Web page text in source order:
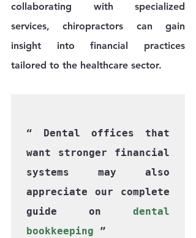
collaborating with specialized
services, chiropractors can gain
insight into financial practices
tailored to the healthcare sector.
“ Dental offices that
want stronger financial
systems may also
appreciate our complete
guide on dental
bookkeeping